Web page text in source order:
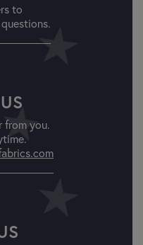
to
from you.